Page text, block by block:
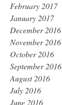
February 2017
January 2017
December 2016
November 2016
October 2016
September 2016
August 2016
July 2016
June 2016